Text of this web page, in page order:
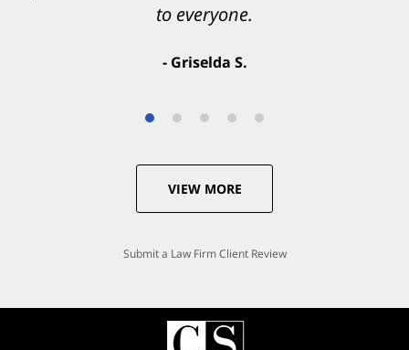
to everyone.
- Griselda S.
VIEW MORE
Submit a Law Firm Client Review